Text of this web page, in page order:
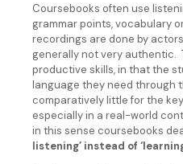
Coursebooks often use
grammar points, vocabulary
recordings are done by
generally not very authentic.
productive skills, in that the
language they need through
comparatively little for the
especially in a real-world
in this sense coursebooks
listening’ instead of